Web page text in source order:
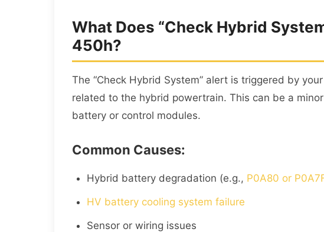
What Does “Check Hybrid
450h?
The “Check Hybrid System” alert is triggered by
related to the hybrid powertrain. This can be a
battery or control modules.
Common Causes:
Hybrid battery degradation (e.g., P0A80 or
HV battery cooling system failure
Sensor or wiring issues